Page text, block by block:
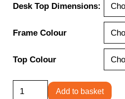
Desk Top Dimensions:
Frame Colour
Top Colour
Office
Add to basket